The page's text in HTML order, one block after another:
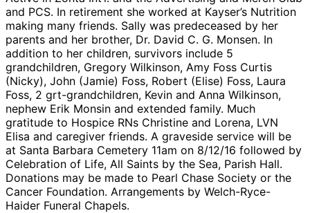
and PCS. In retirement she worked at Kayser’s Nutrition
making many friends. Sally was predeceased by her
parents and her brother, Dr. David C. G. Monsen. In
addition to her children, survivors include 5
grandchildren, Gregory Wilkinson, Amy Foss Curtis
(Nicky), John (Jamie) Foss, Robert (Elise) Foss, Laura
Foss, 2 grt-grandchildren, Kevin and Anna Wilkinson,
nephew Erik Monsin and extended family. Much
gratitude to Hospice RNs Christine and Lorena, LVN
Elisa and caregiver friends. A graveside service will be
at Santa Barbara Cemetery 11am on 8/12/16 followed by
Celebration of Life, All Saints by the Sea, Parish Hall.
Donations may be made to Pearl Chase Society or the
Cancer Foundation. Arrangements by Welch-Ryce-
Haider Funeral Chapels.